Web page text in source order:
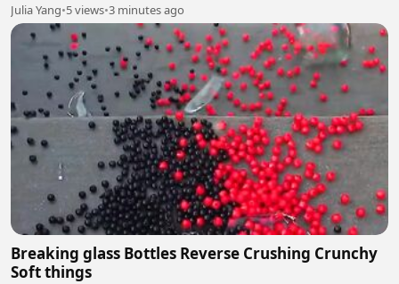
Julia Yang•5 views•3 minutes ago
Breaking glass Bottles Reverse Crushing Crunchy
Soft things